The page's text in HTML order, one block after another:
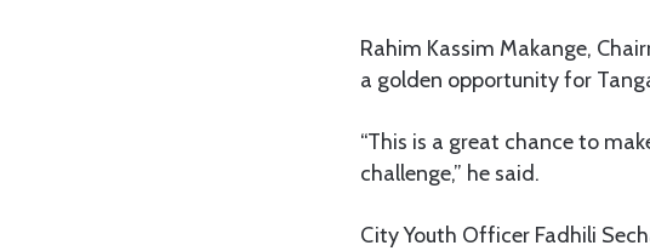
Rahim Kassim Makange,
a golden opportunity for
“This is a great chance to
challenge,” he said.
City Youth Officer Fadhili